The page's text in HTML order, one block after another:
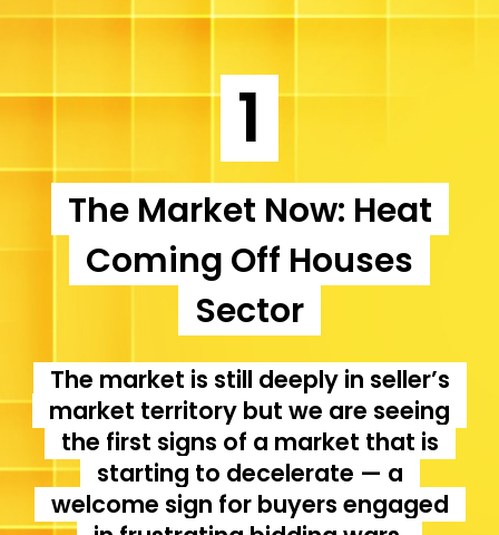
1
The Market Now: Heat
Coming Off Houses
Sector
The market is still deeply in seller’s
market territory but we are seeing
the first signs of a market that is
starting to decelerate — a
welcome sign for buyers engaged